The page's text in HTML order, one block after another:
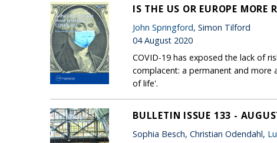
IS THE US OR EUROPE MORE
John Springford, Simon Tilford
04 August 2020
COVID-19 has exposed the lack of
complacent: a permanent and more
of life'.
BULLETIN ISSUE 133 -
Sophia Besch, Christian Odendahl,